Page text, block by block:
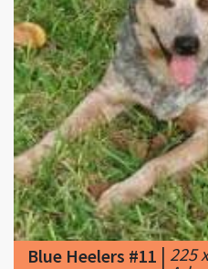
Blue Heelers #11|225
|